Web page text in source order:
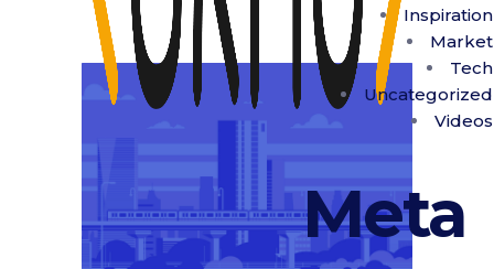
Inspiration
Market
Tech
Uncategorized
Videos
Meta